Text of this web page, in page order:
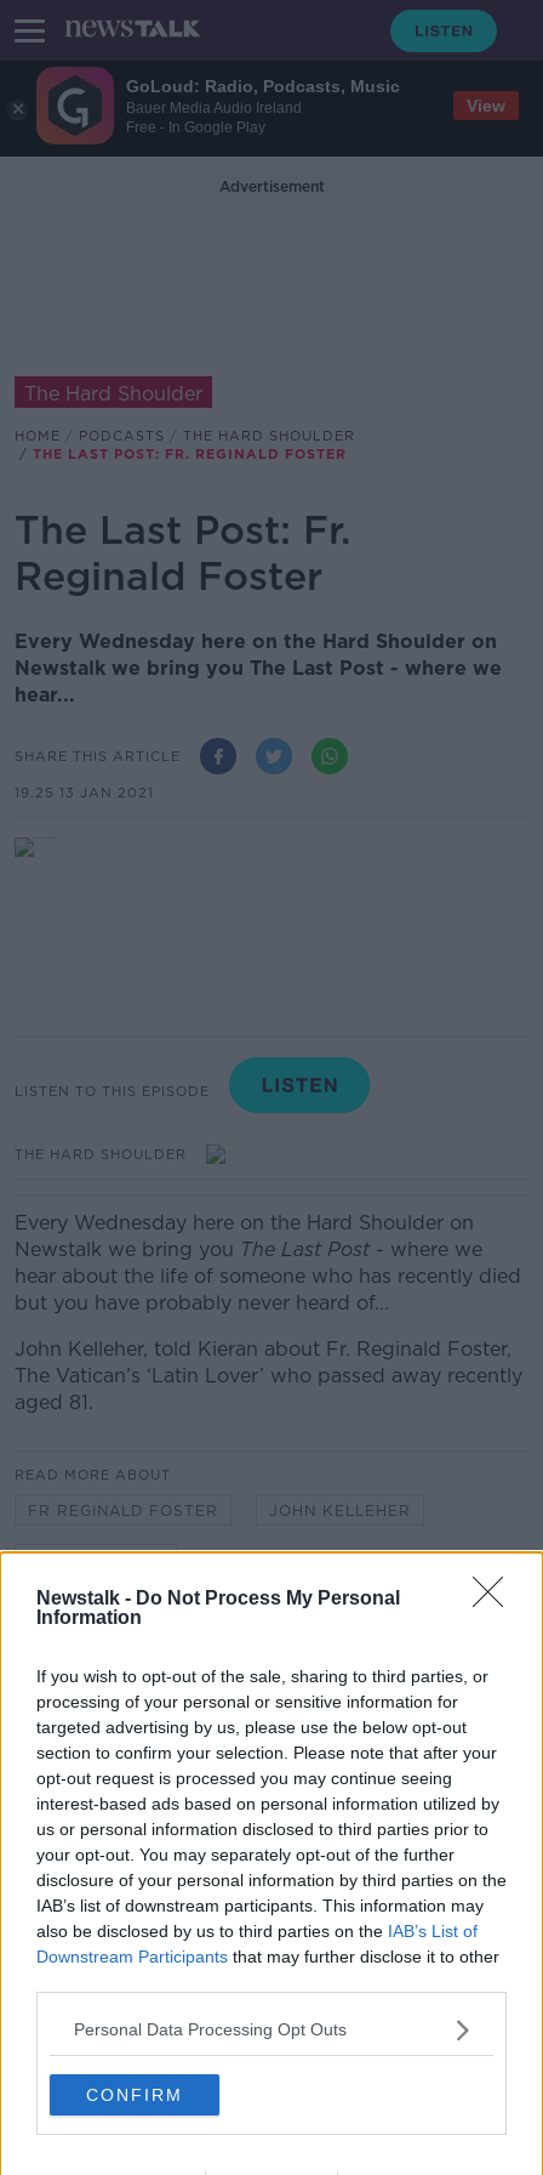
GoLoud: Radio, Podcasts, Music
Bauer Media Audio Ireland
Free - In Google Play
View
Newstalk - Do Not Process My Personal
Information
If you wish to opt-out of the sale, sharing to third parties, or
processing of your personal or sensitive information for
targeted advertising by us, please use the below opt-out
section to confirm your selection. Please note that after your
opt-out request is processed you may continue seeing
interest-based ads based on personal information utilized by
us or personal information disclosed to third parties prior to
your opt-out. You may separately opt-out of the further
disclosure of your personal information by third parties on the
IAB’s list of downstream participants. This information may
also be disclosed by us to third parties on the IAB’s List of
Downstream Participants that may further disclose it to other
Personal Data Processing Opt Outs
CONFIRM
Advertisement
The Hard Shoulder
HOME PODCASTS
THE HARD SHOULDER
THE LAST POST: FR. REGINALD FOSTER
The Last Post: Fr.
Reginald Foster
Every Wednesday here on the Hard Shoulder on
Newstalk we bring you The Last Post - where we
hear...
SHARE THIS ARTICLE
19.25 13 JAN 2021
LISTEN TO THIS EPISODE
THE HARD SHOULDER
Every Wednesday here on the Hard Shoulder on
Newstalk we bring you The Last Post- where we
hear about the life of someone who has recently died
but you have probably never heard of...
John Kelleher, told Kieran about Fr. Reginald Foster,
The Vatican’s ‘Latin Lover’ who passed away recently
aged 81.
READ MORE ABOUT
FR REGINALD FOSTER JOHN KELLEHER
Claire Byrne Recommends: Never
Have I Ever
THE CLAIRE BYRNE SHOW
00:42:42
Winners and Sinners
THE HARD SHOULDER
00:27:47
Government makes Dentists legally
required to continue professional
development